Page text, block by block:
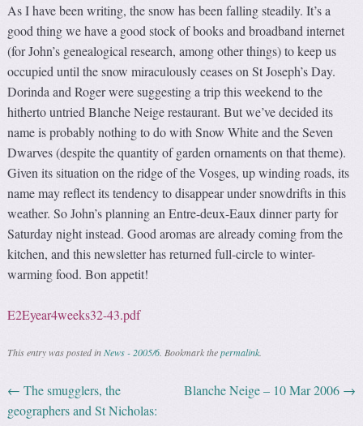
As I have been writing, the snow has been falling steadily. It’s a
good thing we have a good stock of books and broadband internet
(for John’s genealogical research, among other things) to keep us
occupied until the snow miraculously ceases on St Joseph’s Day.
Dorinda and Roger were suggesting a trip this weekend to the
hitherto untried Blanche Neige restaurant. But we’ve decided its
name is probably nothing to do with Snow White and the Seven
Dwarves (despite the quantity of garden ornaments on that theme).
Given its situation on the ridge of the Vosges, up winding roads, its
name may reflect its tendency to disappear under snowdrifts in this
weather. So John’s planning an Entre-deux-Eaux dinner party for
Saturday night instead. Good aromas are already coming from the
kitchen, and this newsletter has returned full-circle to winter-
warming food. Bon appetit!
E2Eyear4weeks32-43.pdf
This entry was posted inNews - 2005/6 . Bookmark thepermalink
Post navigation
← The smugglers, the
geographers and St Nicholas:
Blanche Neige – 10 Mar 2006 →